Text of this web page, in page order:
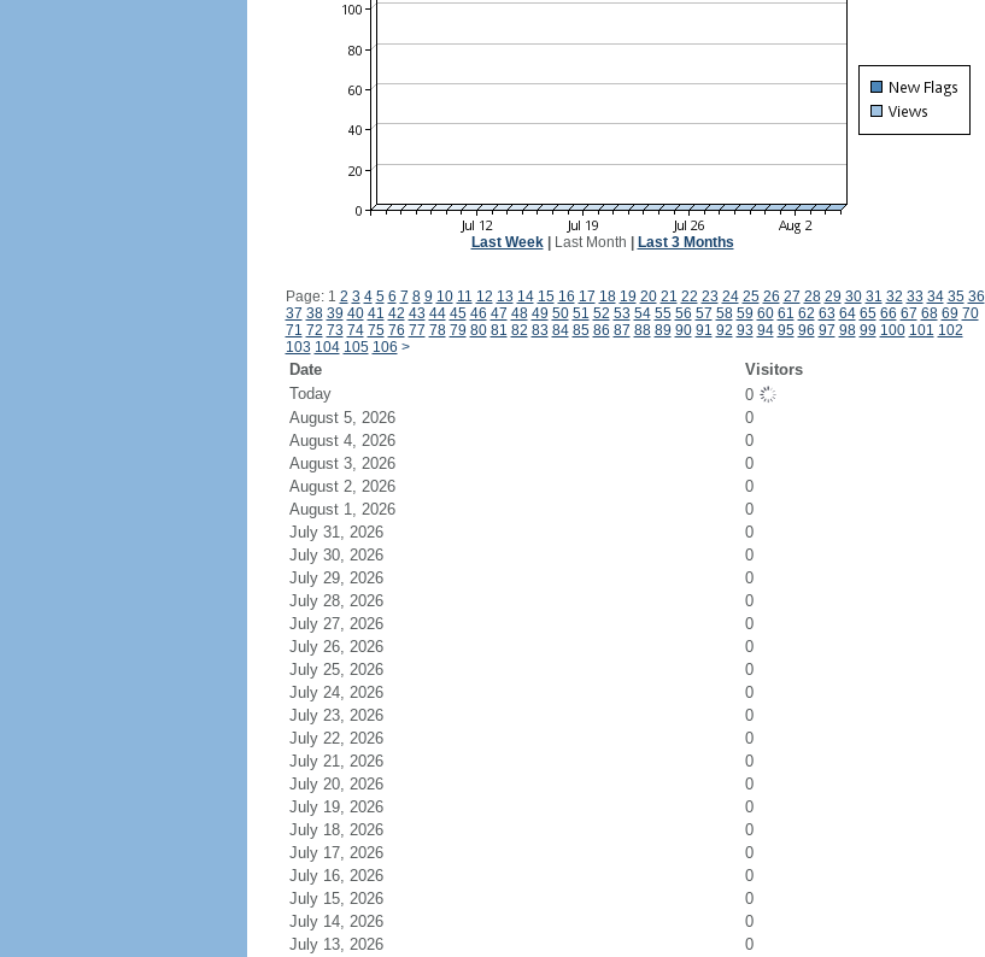
Last Week| Last Month Last 3 Months
Page: 1 2 3 4 5 6 7 8 9 10 11 12 13 14 15 16 17 18 19 20 21 22 23 24 25 26 27 28 29 30 31 32 33 34 35 36
37 38 39 40 41 42 43 44 45 46 47 48 49 50 51 52 53 54 55 56 57 58 59 60 61 62 63 64 65 66 67 68 69 70
71 72 73 74 75 76 77 78 79 80 81 82 83 84 85 86 87 88 89 90 91 92 93 94 95 96 97 98 99 100 101 102
103 104 105 106 >
Date Visitors
Today
0
August 5, 2026
0
August 4, 2026
0
August 3, 2026
0
August 2, 2026
0
August 1, 2026
0
July 31, 2026
0
July 30, 2026
0
July 29, 2026
0
July 28, 2026
0
July 27, 2026
0
July 26, 2026
0
July 25, 2026
0
July 24, 2026
0
July 23, 2026
0
July 22, 2026
0
July 21, 2026
0
July 20, 2026
0
July 19, 2026
0
July 18, 2026
0
July 17, 2026
0
July 16, 2026
0
July 15, 2026
0
July 14, 2026
0
July 13, 2026
0